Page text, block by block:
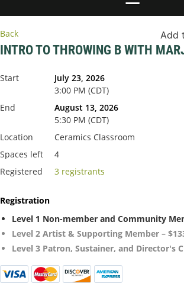
Back Add
INTRO TO THROWING B WITH
Start
July 23, 2026
3:00 PM (CDT)
End
August 13, 2026
5:30 PM (CDT)
Location
Ceramics Classroom
Spaces left
4
Registered
3 registrants
Registration
Level 1 Non-member and Community
Level 2 Artist & Supporting Member –
Level 3 Patron, Sustainer, and Director's